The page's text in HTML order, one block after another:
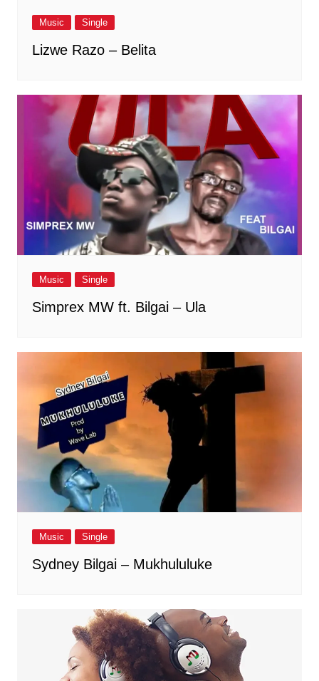
Music Single
Lizwe Razo – Belita
Music Single
Simprex MW ft. Bilgai – Ula
Music Single
Sydney Bilgai – Mukhululuke